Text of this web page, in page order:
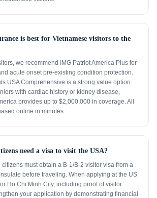
is best for Vietnamese visitors to the
we recommend IMG Patriot America Plus for
acute onset pre-existing condition protection.
USA Comprehensive is a strong value option.
with cardiac history or kidney disease,
provides up to $2,000,000 in coverage. All
online in minutes.
need a visa to visit the USA?
must obtain a B-1/B-2 visitor visa from a
before traveling. When applying at the US
Ho Chi Minh City, including proof of visitor
your application by demonstrating financial